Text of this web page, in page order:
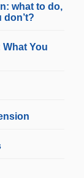
what to do,
don’t?
You